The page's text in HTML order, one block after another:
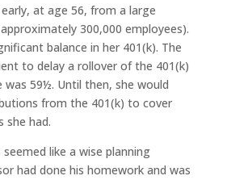
at age 56, from a large
300,000 employees).
balance in her 401(k). The
to delay a rollover of the 401(k)
was 59½. Until then, she would
from the 401(k) to cover
she had.
like a wise planning
had done his homework and was